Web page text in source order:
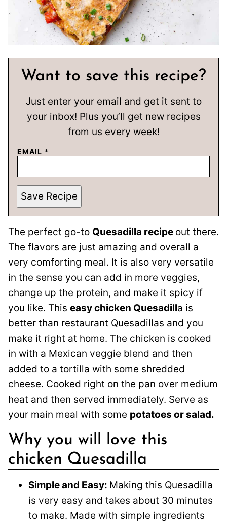
Want to save this recipe?
Just enter your email and get it sent to
your inbox! Plus you’ll get new recipes
from us every week!
EMAIL *
Save Recipe
The perfect go-to Quesadilla recipe out there.
The flavors are just amazing and overall a
very comforting meal. It is also very versatile
in the sense you can add in more veggies,
change up the protein, and make it spicy if
you like. This easy chicken Quesadilla is
better than restaurant Quesadillas and you
make it right at home. The chicken is cooked
in with a Mexican veggie blend and then
added to a tortilla with some shredded
cheese. Cooked right on the pan over medium
heat and then served immediately. Serve as
your main meal with some potatoes or salad.
Why you will love this
chicken Quesadilla
Simple and Easy: Making this Quesadilla
is very easy and takes about 30 minutes
to make. Made with simple ingredients